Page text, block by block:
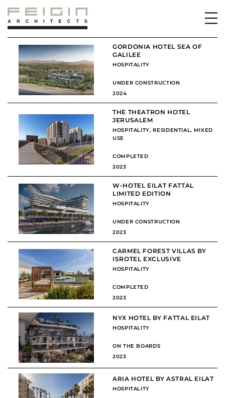
GORDONIA HOTEL SEA OF
GALILEE
HOSPITALITY
UNDER CONSTRUCTION
2024
THE THEATRON HOTEL
JERUSALEM
HOSPITALITY, RESIDENTIAL, MIXED
USE
COMPLETED
2023
W-HOTEL EILAT FATTAL
LIMITED EDITION
HOSPITALITY
UNDER CONSTRUCTION
2023
CARMEL FOREST VILLAS BY
ISROTEL EXCLUSIVE
HOSPITALITY
COMPLETED
2023
NYX HOTEL BY FATTAL EILAT
HOSPITALITY
ON THE BOARDS
2023
ARIA HOTEL BY ASTRAL EILAT
HOSPITALITY